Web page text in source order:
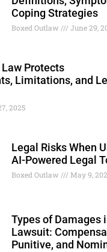
Coping Strategies
Boxed Outlaw June 29,
Protects
Limitations, and
2025
Legal Risks When
AI-Powered Legal
Boxed Outlaw May 9,
Types of Damages
Lawsuit:
Punitive, and